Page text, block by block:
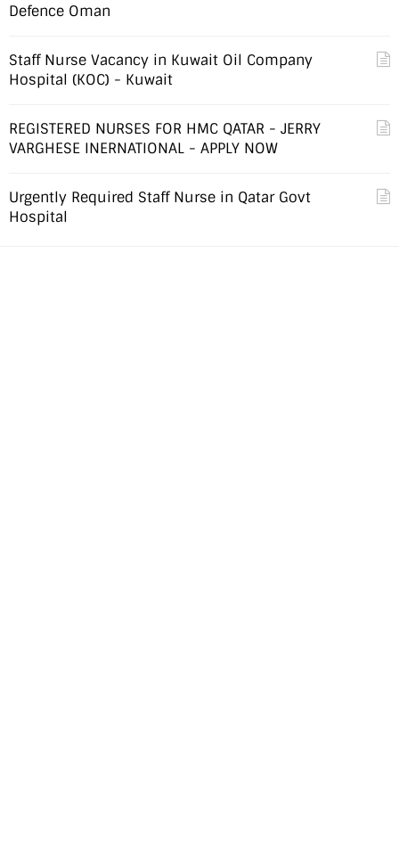
Defence Oman
Staff Nurse Vacancy in Kuwait Oil Company
Hospital (KOC) - Kuwait
REGISTERED NURSES FOR HMC QATAR - JERRY
VARGHESE INERNATIONAL - APPLY NOW
Urgently Required Staff Nurse in Qatar Govt
Hospital